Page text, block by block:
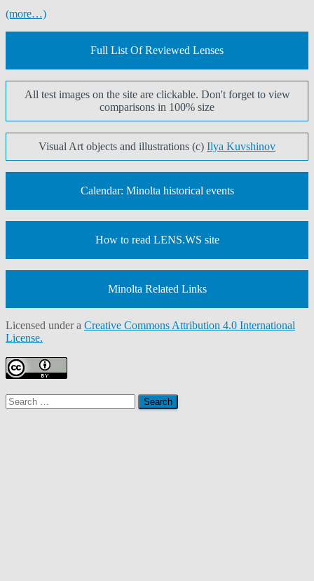
(more…)
Full List Of Reviewed Lenses
All test images on the site are clickable. Don't forget to view
comparisons in 100% size
Visual Art objects and illustrations (c) Ilya Kuvshinov
Calendar: Minolta historical events
How to read LENS.WS site
Minolta Related Links
Licensed under a Creative Commons Attribution 4.0 International
License.
Search
for: